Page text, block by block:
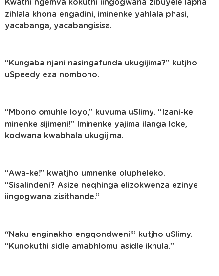
Kwathi ngemva kokuthi iingogwana zibuyele lapha
zihlala khona engadini, iminenke yahlala phasi,
yacabanga, yacabangisisa.
“Kungaba njani nasingafunda ukugijima?” kutjho
uSpeedy eza nombono.
“Mbono omuhle loyo,” kuvuma uSlimy. “Izani-ke
minenke sijimeni!” Iminenke yajima ilanga loke,
kodwana kwabhala ukugijima.
“Awa-ke!” kwatjho umnenke olupheleko.
“Sisalindeni? Asize neqhinga elizokwenza ezinye
iingogwana zisithande.”
“Naku enginakho engqondweni!” kutjho uSlimy.
“Kunokuthi sidle amabhlomu asidle ikhula.”